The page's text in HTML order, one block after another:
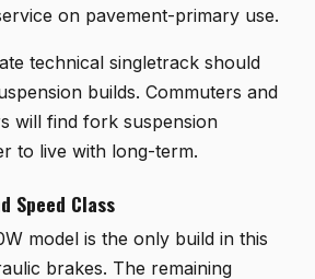
on pavement-primary use.
technical singletrack should
builds. Commuters and
will find fork suspension
to live with long-term.
Speed Class
model is the only build in this
brakes. The remaining